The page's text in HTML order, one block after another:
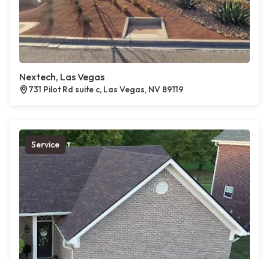
Nextech, Las Vegas
731 Pilot Rd suite c, Las Vegas, NV 89119
Service